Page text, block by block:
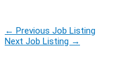
← Previous Job Listing
Next Job Listing →